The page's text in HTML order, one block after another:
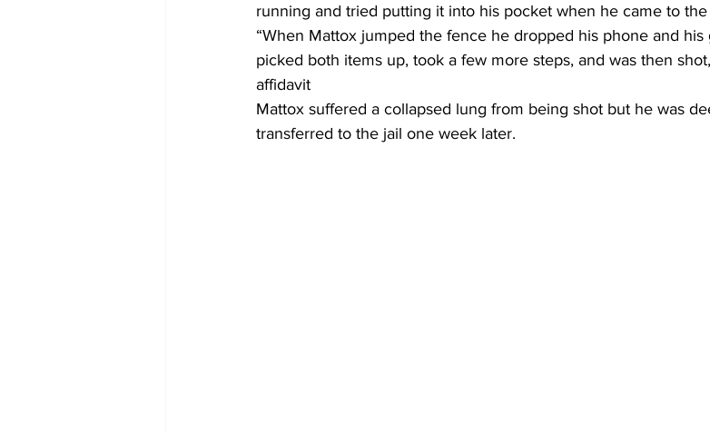
running and tried putting it into his pocket when he came to the
“When Mattox jumped the fence he dropped his phone and
picked both items up, took a few more steps, and was then
affidavit
Mattox suffered a collapsed lung from being shot but he was
transferred to the jail one week later.